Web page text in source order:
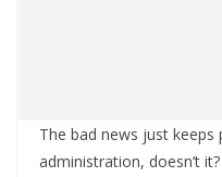
The bad news just keeps
administration, doesn’t